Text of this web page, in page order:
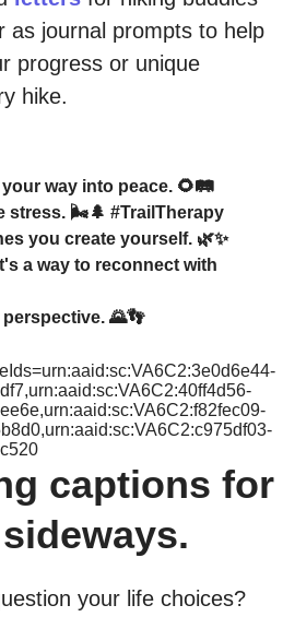
as journal prompts to help
progress or unique
hike.
way into peace. 🌻🛤️
stress. 🌬️🌲 #TrailTherapy
you create yourself. 🌿✨
a way to reconnect with
🌄👣
captions for
your life choices?